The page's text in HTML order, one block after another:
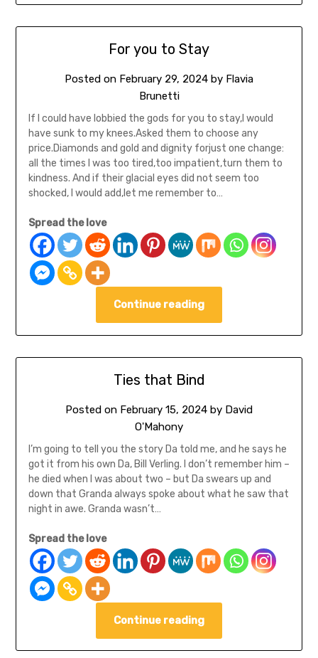
For you to Stay
Posted on February 29, 2024 by Flavia
Brunetti
If I could have lobbied the gods for you to stay,I would
have sunk to my knees.Asked them to choose any
price.Diamonds and gold and dignity forjust one change:
all the times I was too tired,too impatient,turn them to
kindness. And if their glacial eyes did not seem too
shocked, I would add,let me remember to…
Spread the love
Continue reading
Ties that Bind
Posted on February 15, 2024 by David
O'Mahony
I’m going to tell you the story Da told me, and he says he
got it from his own Da, Bill Verling. I don’t remember him –
he died when I was about two – but Da swears up and
down that Granda always spoke about what he saw that
night in awe. Granda wasn’t…
Spread the love
Continue reading